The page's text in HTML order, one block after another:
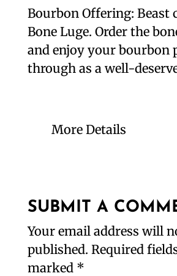
Bourbon Offering: Beast
Bone Luge. Order the
and enjoy your bourbon
through as a well-
More Details
SUBMIT A
Your email address will
published. Required
marked *